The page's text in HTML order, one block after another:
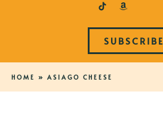
SUBSCRIBE
HOME » ASIAGO CHEESE